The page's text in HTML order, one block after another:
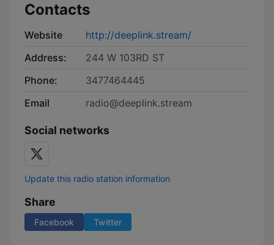
Contacts
Website
http://deeplink.stream/
Address:
244 W 103RD ST
Phone:
3477464445
Email
radio@deeplink.stream
Social networks
Update this radio station information
Share
Facebook Twitter